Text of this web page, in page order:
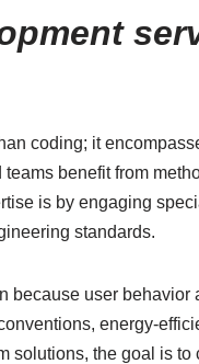
coding; it
benefit from
is by engaging
standards.
because user
energy-
solutions, the goal is